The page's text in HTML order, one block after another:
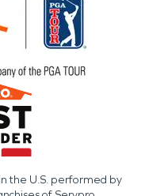
the U.S. performed by